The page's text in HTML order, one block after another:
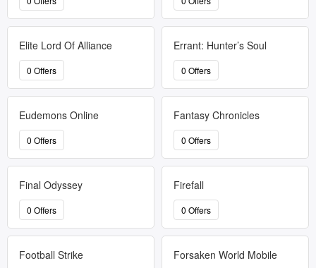
Elite Lord Of Alliance
0 Offers
Errant: Hunter’s Soul
0 Offers
Eudemons Online
0 Offers
Fantasy Chronicles
0 Offers
Final Odyssey
0 Offers
Firefall
0 Offers
Football Strike Forsaken World Mobile